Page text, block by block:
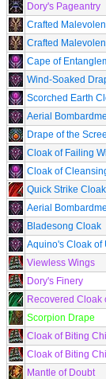
Dory's Pageantry
Crafted
Crafted
Cape of
Wind-Soaked
Scorched Earth
Aerial
Drape of the
Cloak of Failing Will
Cloak of
Quick Strike Cloak
Aerial
Bladesong Cloak
Aquino's Cloak of
Viewless Wings
Dory's Finery
Recovered Cloak
Scorpion Drape
Cloak of Biting Chill
Cloak of Biting Chill
Mantle of Doubt